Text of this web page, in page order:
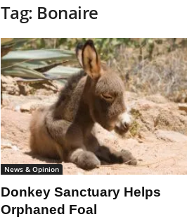
Tag: Bonaire
News & Opinion
Donkey Sanctuary Helps
Orphaned Foal